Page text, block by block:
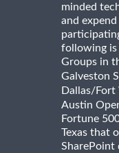
minded
and
following is
Groups in
Galveston
Dallas/
Austin
Fortune
Texas that
SharePoint